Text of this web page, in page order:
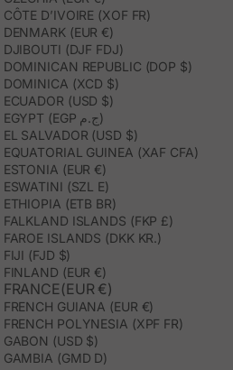
CÔTE D’IVOIRE (XOF FR)
DENMARK (EUR €)
DJIBOUTI (DJF FDJ)
DOMINICAN REPUBLIC (DOP $)
DOMINICA (XCD $)
ECUADOR (USD $)
EGYPT (EGP ج.م)
EL SALVADOR (USD $)
EQUATORIAL GUINEA (XAF CFA)
ESTONIA (EUR €)
ESWATINI (SZL E)
ETHIOPIA (ETB BR)
FALKLAND ISLANDS (FKP £)
FAROE ISLANDS (DKK KR.)
FIJI (FJD $)
FINLAND (EUR €)
FRANCE(EUR €)
FRENCH GUIANA (EUR €)
FRENCH POLYNESIA (XPF FR)
GABON (USD $)
GAMBIA (GMD D)